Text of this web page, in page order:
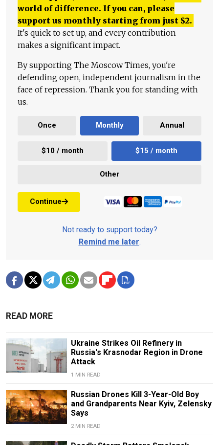
world of difference. If you can, please
support us monthly starting from just $2.
It's quick to set up, and every contribution
makes a significant impact.
By supporting The Moscow Times, you're
defending open, independent journalism in the
face of repression. Thank you for standing with
us.
Once Monthly Annual
$10 / month $15 / month
Other
Continue
Not ready to support today?
Remind me later.
READ MORE
Ukraine Strikes Oil Refinery in
Russia's Krasnodar Region in Drone
Attack
1 MIN READ
Russian Drones Kill 3-Year-Old Boy
and Grandparents Near Kyiv, Zelensky
Says
2 MIN READ